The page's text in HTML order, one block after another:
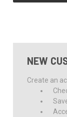
NEW
Create an